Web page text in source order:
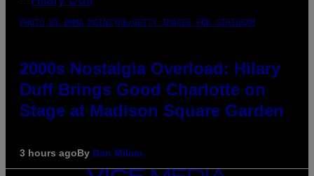
PHOTO BY EMMA MCINTYRE/GETTY IMAGES FOR SIRIUSXM
2000s Nostalgia Overload: Hilary
Duff Brings Good Charlotte on
Stage at Madison Square Garden
3 hours agoBy Dan Milam
VICE